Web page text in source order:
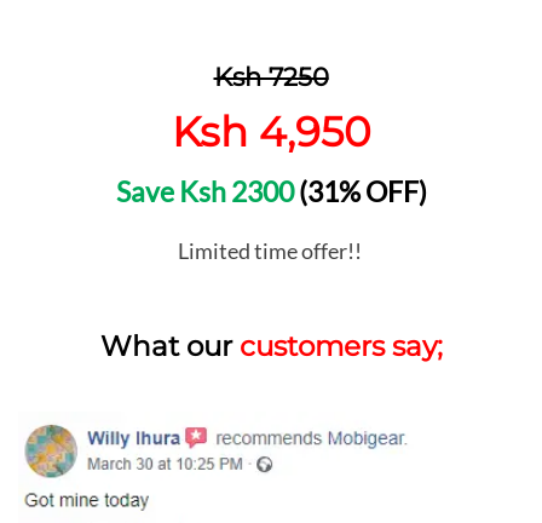
Ksh 7250
Ksh 4,950
Save Ksh 2300(31% OFF)
Limited time offer!!
What our customers say;